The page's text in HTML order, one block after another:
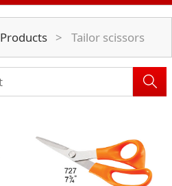
Products > Tailor scissors